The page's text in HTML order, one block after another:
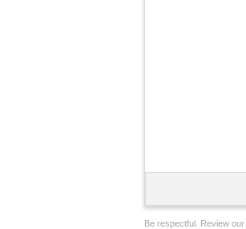
Be respectful. Review our